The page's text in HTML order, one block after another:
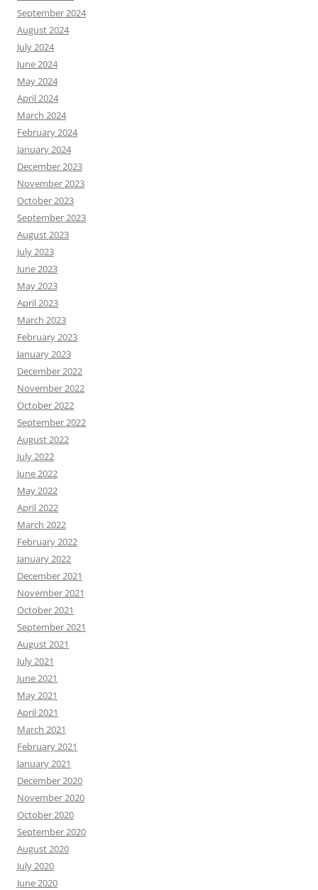
September 2024
August 2024
July 2024
June 2024
May 2024
April 2024
March 2024
February 2024
January 2024
December 2023
November 2023
October 2023
September 2023
August 2023
July 2023
June 2023
May 2023
April 2023
March 2023
February 2023
January 2023
December 2022
November 2022
October 2022
September 2022
August 2022
July 2022
June 2022
May 2022
April 2022
March 2022
February 2022
January 2022
December 2021
November 2021
October 2021
September 2021
August 2021
July 2021
June 2021
May 2021
April 2021
March 2021
February 2021
January 2021
December 2020
November 2020
October 2020
September 2020
August 2020
July 2020
June 2020